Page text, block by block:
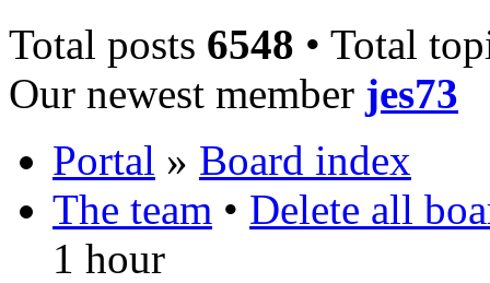
Total posts 6548 • Total
Our newest member jes73
Portal » Board index
The team • Delete all
1 hour